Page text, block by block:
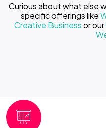
Curious about what else
specific offerings like
Creative Businessor our